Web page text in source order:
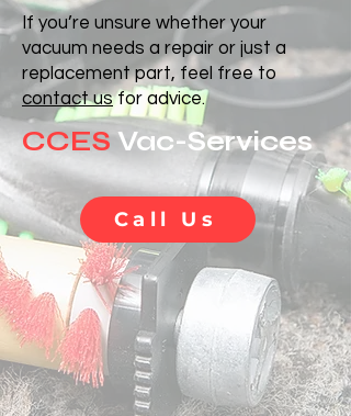
If you’re unsure whether your
vacuum needs a repair or just a
replacement part, feel free to
contact usfor advice.
CCES Vac-Services
Call Us